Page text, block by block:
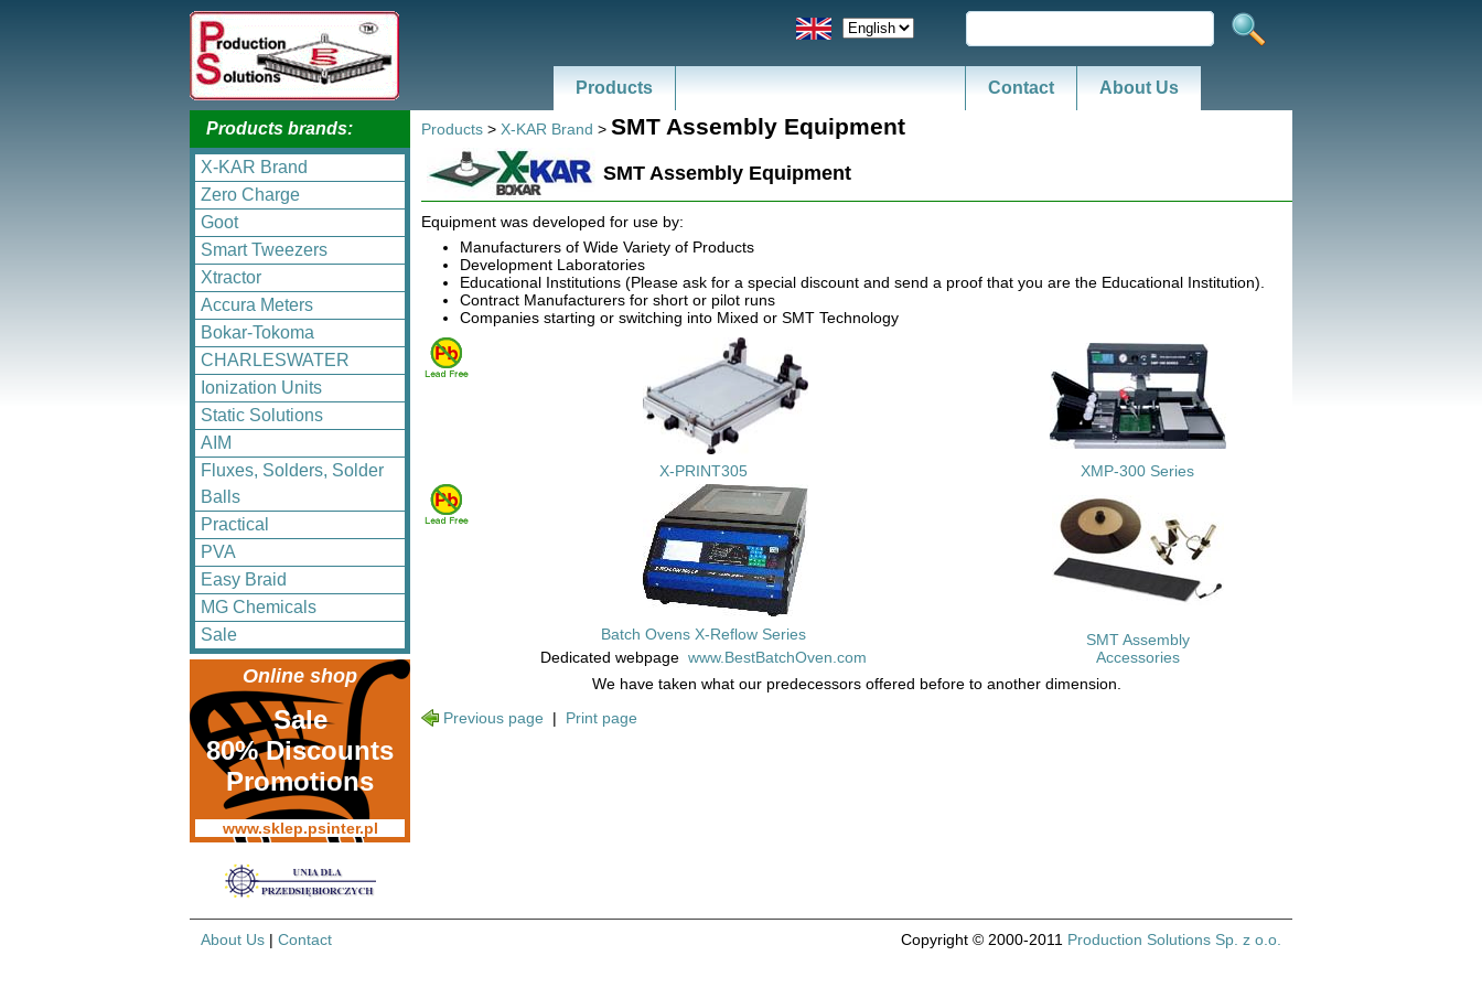
Products Contact About Us
Products brands:
X-KAR Brand
Zero Charge
Goot
Smart Tweezers
Xtractor
Accura Meters
Bokar-Tokoma
CHARLESWATER
Ionization Units
Static Solutions
AIM
Fluxes, Solders, Solder
Balls
Practical
PVA
Easy Braid
MG Chemicals
Sale
Online shop
Sale
80% Discounts
Promotions
www.sklep.psinter.pl
Products > X-KAR Brand > SMT Assembly Equipment
SMT Assembly Equipment
Equipment was developed for use by:
Manufacturers of Wide Variety of Products
Development Laboratories
Educational Institutions (Please ask for a special discount and send a proof that you are the Educational Institution).
Contract Manufacturers for short or pilot runs
Companies starting or switching into Mixed or SMT Technology
X-PRINT305 XMP-300 Series
Batch Ovens X-Reflow Series
Dedicated webpage www.BestBatchOven.com
SMT Assembly
Accessories
We have taken what our predecessors offered before to another dimension.
Previous page | Print page
Copyright © 2000-2011 Production Solutions Sp. z o.o.
About Us | Contact